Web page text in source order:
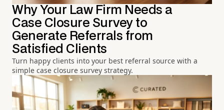
Why Your Law Firm Needs a
Case Closure Survey to
Generate Referrals from
Satisfied Clients
Turn happy clients into your best referral source with a
simple case closure survey strategy.